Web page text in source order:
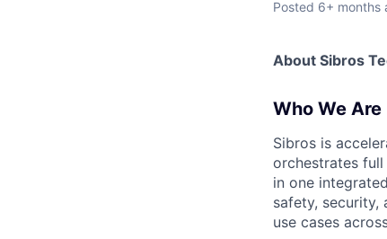
Posted 6+ months
About Sibros
Who We Are
Sibros is
orchestrates
in one
safety, security,
use cases